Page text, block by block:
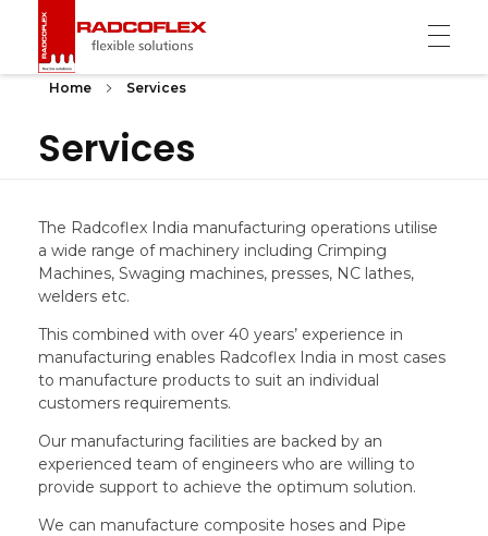
Radcoflex
Composite Hose, End Fittings & Pipe Support
Home Services
Services
The Radcoflex India manufacturing operations utilise
a wide range of machinery including Crimping
Machines, Swaging machines, presses, NC lathes,
welders etc.
This combined with over 40 years’ experience in
manufacturing enables Radcoflex India in most cases
to manufacture products to suit an individual
customers requirements.
Our manufacturing facilities are backed by an
experienced team of engineers who are willing to
provide support to achieve the optimum solution.
We can manufacture composite hoses and Pipe